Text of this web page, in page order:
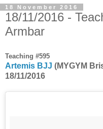
18 November 2016
18/11/2016 -
Armbar
Teaching #595
Artemis BJJ (MYGYM
18/11/2016